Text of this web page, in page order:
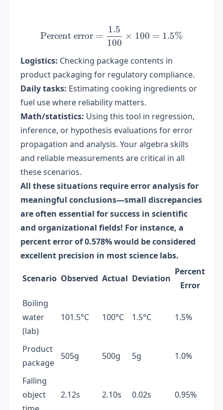
\text{Percent error} =
Percent error =
100
1.5
× 100 = 1.5%
Logistics: Checking package contents in
product packaging for regulatory compliance.
Daily tasks: Estimating cooking ingredients or
fuel use where reliability matters.
Math/statistics: Using this tool in regression,
inference, or hypothesis evaluations for error
propagation and analysis. Your algebra skills
and reliable measurements are critical in all
these scenarios.
All these situations require error analysis for
meaningful conclusions—small discrepancies
are often essential for success in scientific
and organizational fields! For instance, a
percent error of 0.578% would be considered
excellent precision in most science labs.
Scenario Observed Actual Deviation
Percent
Error
Boiling
water
(lab)
101.5°C 100°C 1.5°C 1.5%
Product
package
505g 500g 5g 1.0%
Falling
object
2.12s 2.10s 0.02s 0.95%